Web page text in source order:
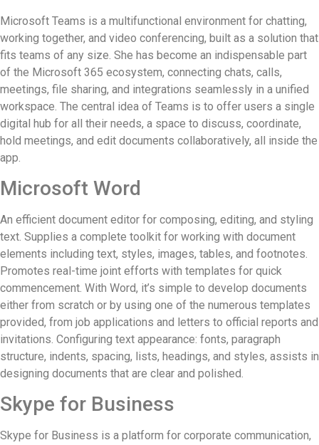
Microsoft Teams is a multifunctional environment for chatting,
working together, and video conferencing, built as a solution that
fits teams of any size. She has become an indispensable part
of the Microsoft 365 ecosystem, connecting chats, calls,
meetings, file sharing, and integrations seamlessly in a unified
workspace. The central idea of Teams is to offer users a single
digital hub for all their needs, a space to discuss, coordinate,
hold meetings, and edit documents collaboratively, all inside the
app.
Microsoft Word
An efficient document editor for composing, editing, and styling
text. Supplies a complete toolkit for working with document
elements including text, styles, images, tables, and footnotes.
Promotes real-time joint efforts with templates for quick
commencement. With Word, it’s simple to develop documents
either from scratch or by using one of the numerous templates
provided, from job applications and letters to official reports and
invitations. Configuring text appearance: fonts, paragraph
structure, indents, spacing, lists, headings, and styles, assists in
designing documents that are clear and polished.
Skype for Business
Skype for Business is a platform for corporate communication,